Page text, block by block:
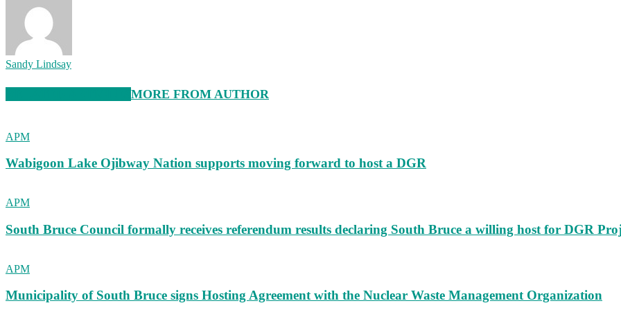
Sandy Lindsay
MORE FROM AUTHOR
APM
Wabigoon Lake Ojibway Nation supports moving forward to host a DGR
APM
South Bruce Council formally receives referendum results declaring South Bruce a willing host for DGR
APM
Municipality of South Bruce signs Hosting Agreement with the Nuclear Waste Management Organization